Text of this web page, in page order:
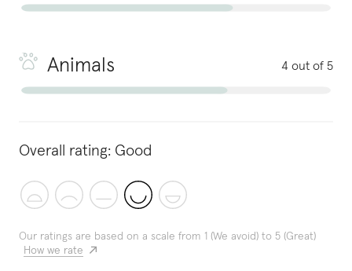
Animals 4 out of 5
Overall rating: Good
Our ratings are based on a scale from 1 (We avoid) to 5 (Great)
How we rate